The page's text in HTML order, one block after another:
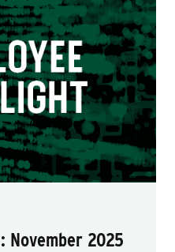
November 2025